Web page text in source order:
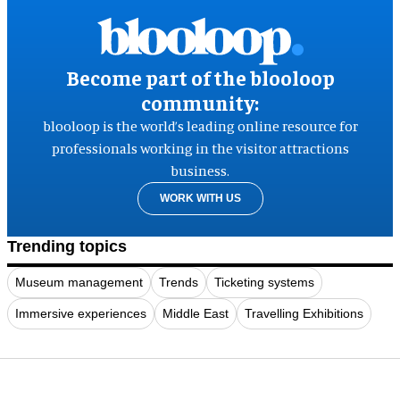
Become part of the blooloop
community:
blooloop is the world’s leading online resource for
professionals working in the visitor attractions
business.
WORK WITH US
Trending topics
Museum management Trends Ticketing systems
Immersive experiences Middle East Travelling Exhibitions